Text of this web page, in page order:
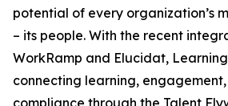
potential of every organization’s
– its people. With the recent
WorkRamp and Elucidat,
connecting learning,
compliance through the Talent